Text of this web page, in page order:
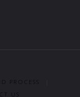
PROCESS
US